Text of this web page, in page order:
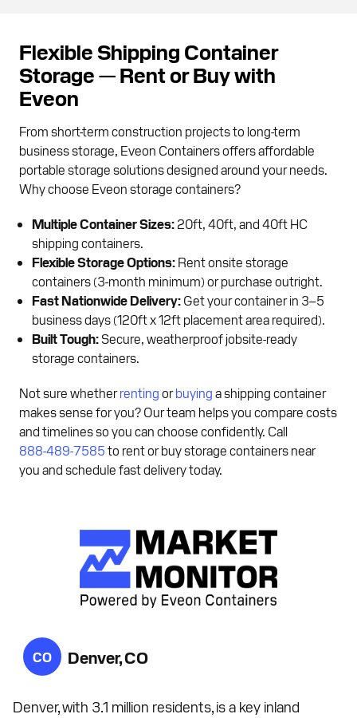
Flexible Shipping Container
Storage — Rent or Buy with
Eveon
From short-term construction projects to long-term
business storage, Eveon Containers offers affordable
portable storage solutions designed around your needs.
Why choose Eveon storage containers?
Multiple Container Sizes: 20ft, 40ft, and 40ft HC
shipping containers.
Flexible Storage Options: Rent onsite storage
containers (3-month minimum) or purchase outright.
Fast Nationwide Delivery: Get your container in 3–5
business days (120ft x 12ft placement area required).
Built Tough: Secure, weatherproof jobsite-ready
storage containers.
Not sure whetherrenting orbuying a shipping container
makes sense for you? Our team helps you compare costs
and timelines so you can choose confidently. Call
888-489-7585 to rent or buy storage containers near
you and schedule fast delivery today.
CO Denver, CO
Denver, with 3.1 million residents, is a key inland